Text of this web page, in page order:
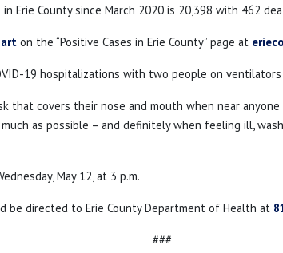
Erie County since March 2020 is 20,398 with 462
on the “Positive Cases in Erie County” page at
19 hospitalizations with two people on ventilators
that covers their nose and mouth when near
as possible – and definitely when feeling ill,
May 12, at 3 p.m.
be directed to Erie County Department of Health at
###